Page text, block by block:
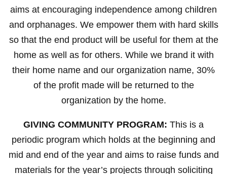
aims at encouraging independence among children
and orphanages. We empower them with hard skills
so that the end product will be useful for them at the
home as well as for others. While we brand it with
their home name and our organization name, 30%
of the profit made will be returned to the
organization by the home.
GIVING COMMUNITY PROGRAM: This is a
periodic program which holds at the beginning and
mid and end of the year and aims to raise funds and
materials for the year’s projects through soliciting